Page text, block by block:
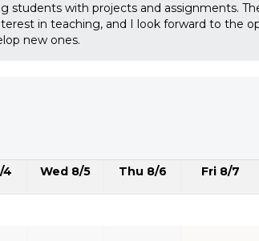
students with projects and assignments.
in teaching, and I look forward to the
new ones.
4 Wed 8/5 Thu 8/6 Fri 8/7